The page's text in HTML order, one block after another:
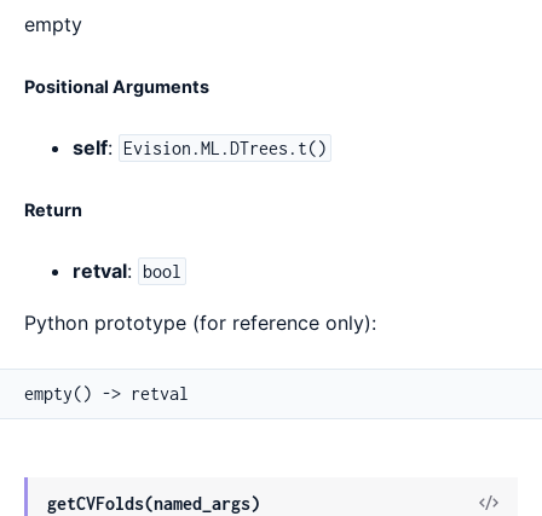
empty
Positional Arguments
self: Evision.ML.DTrees.t()
Return
retval: bool
Python prototype (for reference only):
empty() -> retval
getCVFolds(named_args)
View